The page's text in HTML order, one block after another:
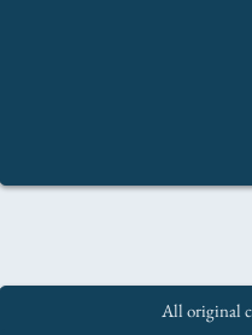
All original